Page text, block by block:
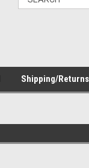
Shipping/